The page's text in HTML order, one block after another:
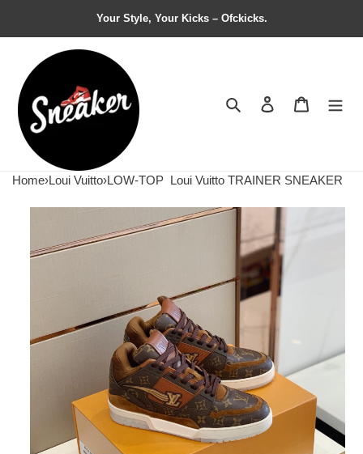
Your Style, Your Kicks – Ofckicks.
Search Contact us
Home›Loui Vuitto›LOW-TOP Loui Vuitto TRAINER SNEAKER